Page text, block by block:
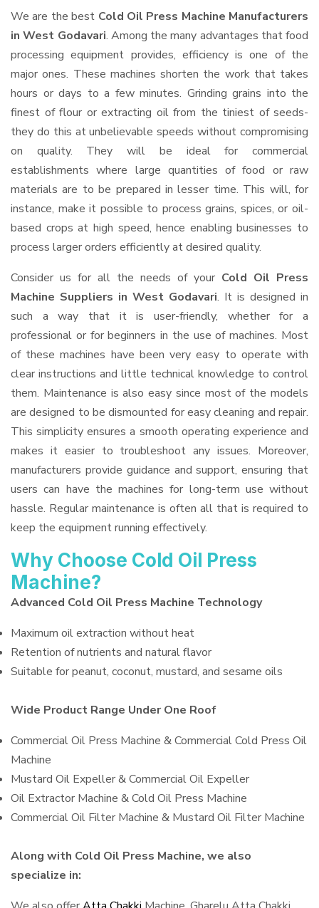
We are the best Cold Oil Press Machine Manufacturers
in West Godavari. Among the many advantages that food
processing equipment provides, efficiency is one of the
major ones. These machines shorten the work that takes
hours or days to a few minutes. Grinding grains into the
finest of flour or extracting oil from the tiniest of seeds-
they do this at unbelievable speeds without compromising
on quality. They will be ideal for commercial
establishments where large quantities of food or raw
materials are to be prepared in lesser time. This will, for
instance, make it possible to process grains, spices, or oil-
based crops at high speed, hence enabling businesses to
process larger orders efficiently at desired quality.
Consider us for all the needs of your Cold Oil Press
Machine Suppliers in West Godavari. It is designed in
such a way that it is user-friendly, whether for a
professional or for beginners in the use of machines. Most
of these machines have been very easy to operate with
clear instructions and little technical knowledge to control
them. Maintenance is also easy since most of the models
are designed to be dismounted for easy cleaning and repair.
This simplicity ensures a smooth operating experience and
makes it easier to troubleshoot any issues. Moreover,
manufacturers provide guidance and support, ensuring that
users can have the machines for long-term use without
hassle. Regular maintenance is often all that is required to
keep the equipment running effectively.
Why Choose Cold Oil Press
Machine?
Advanced Cold Oil Press Machine Technology
Maximum oil extraction without heat
Retention of nutrients and natural flavor
Suitable for peanut, coconut, mustard, and sesame oils
Wide Product Range Under One Roof
Commercial Oil Press Machine & Commercial Cold Press Oil
Machine
Mustard Oil Expeller & Commercial Oil Expeller
Oil Extractor Machine & Cold Oil Press Machine
Commercial Oil Filter Machine & Mustard Oil Filter Machine
Along with Cold Oil Press Machine, we also
specialize in: